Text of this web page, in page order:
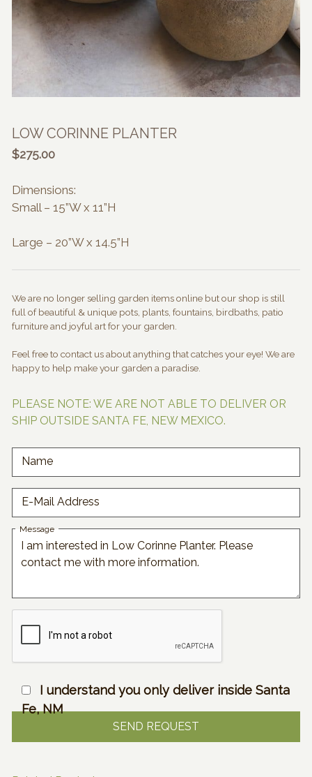
LOW CORINNE PLANTER
$275.00
Dimensions:
Small – 15”W x 11”H
Large – 20”W x 14.5”H
We are no longer selling garden items online but our shop is still
full of beautiful & unique pots, plants, fountains, birdbaths, patio
furniture and joyful art for your garden.
Feel free to contact us about anything that catches your eye! We are
happy to help make your garden a paradise.
PLEASE NOTE: WE ARE NOT ABLE TO DELIVER OR
SHIP OUTSIDE SANTA FE, NEW MEXICO.
Name
E-Mail Address
Message
I understand you only deliver inside Santa
Fe, NM